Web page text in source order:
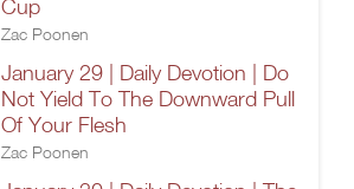
Cup
Zac Poonen
January 29 | Daily Devotion | Do
Not Yield To The Downward Pull
Of Your Flesh
Zac Poonen